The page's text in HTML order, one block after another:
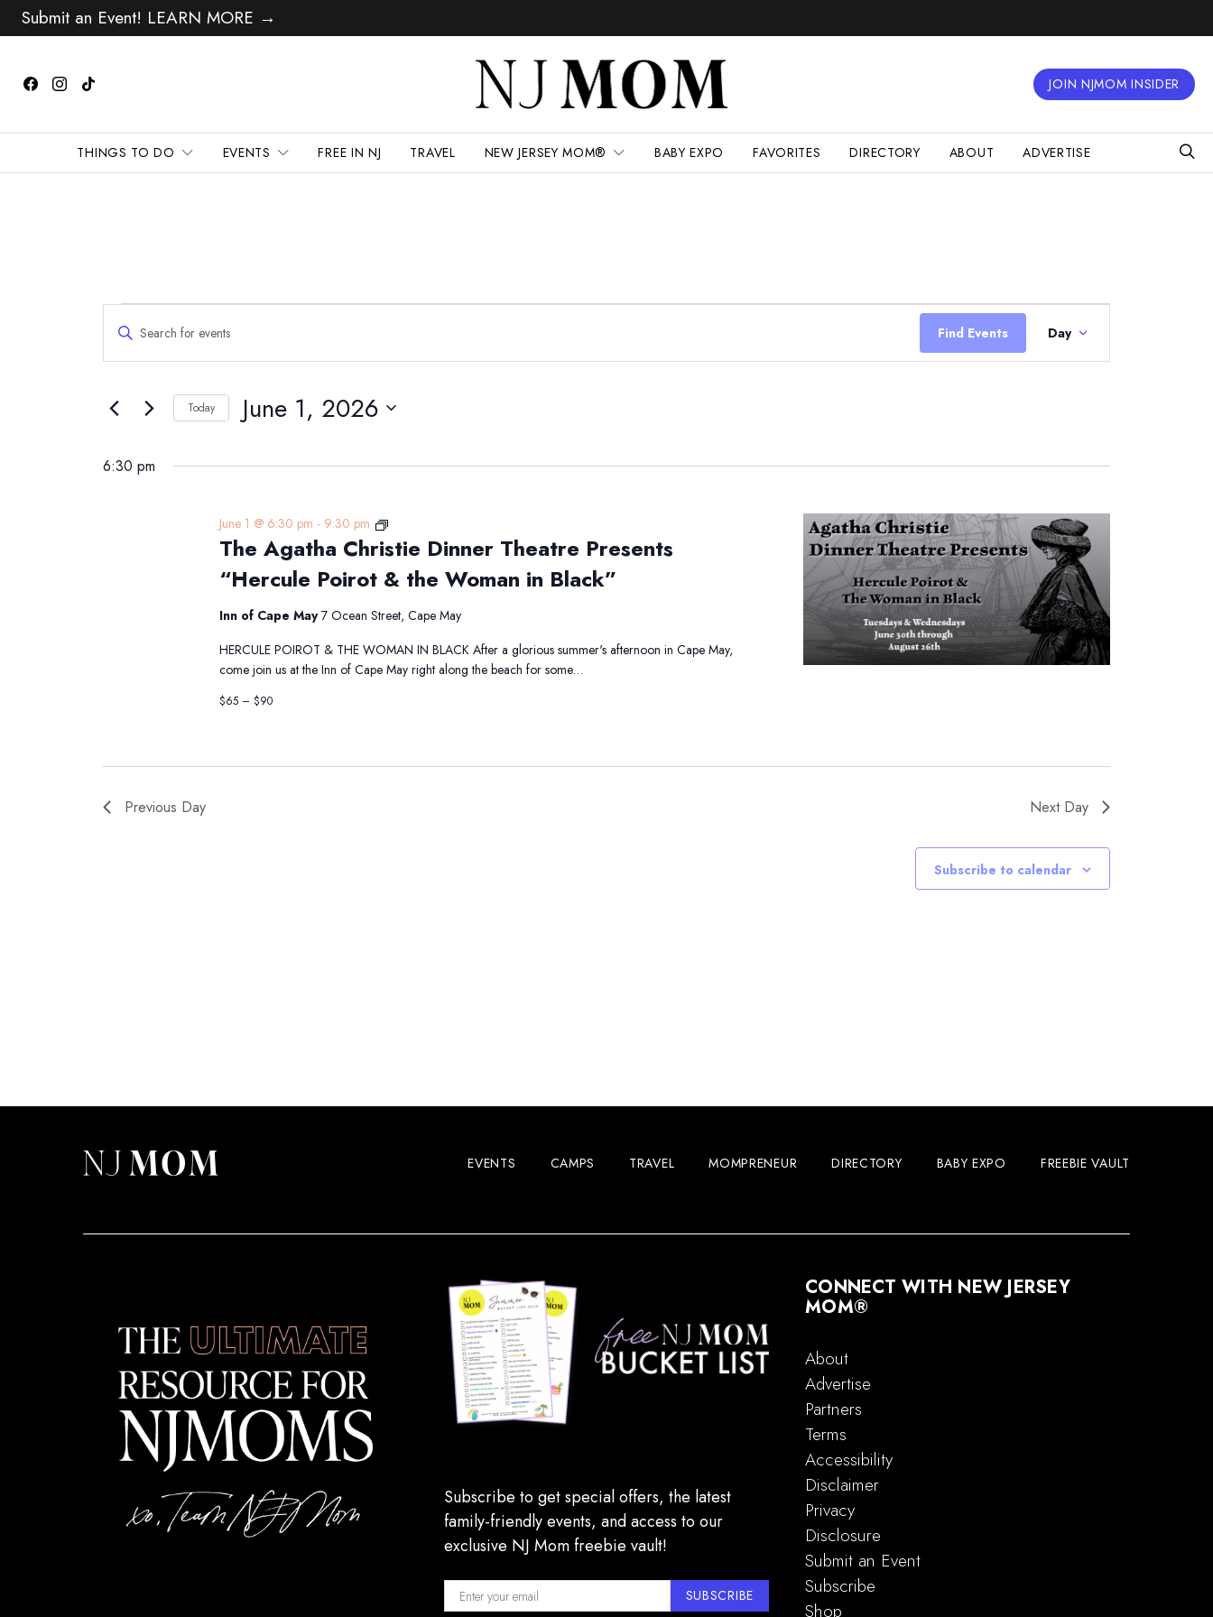
Submit an Event! LEARN MORE →
JOIN NJMOM INSIDER
THINGS TO DO EVENTS FREE IN NJ TRAVEL NEW JERSEY MOM® BABY EXPO FAVORITES DIRECTORY ABOUT ADVERTISE
Events
for
June
1,
2026
Search
and
Navigation
Enter
for
Keyword.
Find Events
Event
Views
Navigation
Day
Today June 1, 2026
date.
6:30 pm
The Agatha Christie Dinner Theatre Presents
“Hercule Poirot & the Woman in Black”
June 1 @ 6:30 pm - 9:30 pm
The
Agatha
Christie
Dinner
Presents
“Hercule
Poirot
Inn of Cape May7 Ocean Street, Cape May
HERCULE POIROT & THE WOMAN IN BLACK After a glorious summer's afternoon in Cape May,
come join us at the Inn of Cape May right along the beach for some…
$65 – $90
Previous Day Next Day
Subscribe to calendar
EVENTS CAMPS TRAVEL MOMPRENEUR DIRECTORY BABY EXPO FREEBIE VAULT
Subscribe to get special offers, the latest
family-friendly events, and access to our
exclusive NJ Mom freebie vault!
SUBSCRIBE
CONNECT WITH NEW JERSEY
MOM®
About
Advertise
Partners
Terms
Accessibility
Disclaimer
Privacy
Disclosure
Submit an Event
Subscribe
Shop